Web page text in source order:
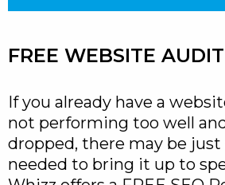
FREE WEBSITE AUDIT
If you already have a
not performing too well
dropped, there may be
needed to bring it up to